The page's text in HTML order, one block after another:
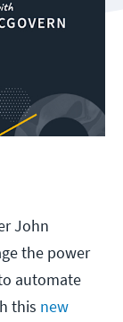
John
the power
automate
this new